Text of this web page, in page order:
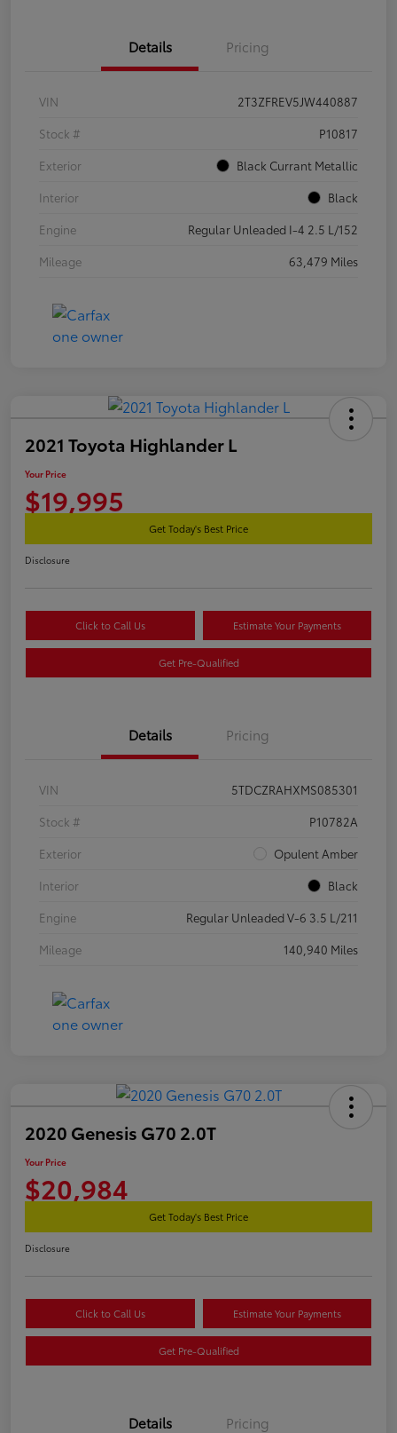
Details Pricing
VIN
2T3ZFREV5JW440887
Stock #
P10817
Exterior
Black Currant Metallic
Interior
Black
Engine
Regular Unleaded I-4 2.5 L/152
Mileage
63,479 Miles
2021 Toyota Highlander L
Your Price
$19,995
Get Today's Best Price
Disclosure
Click to Call Us Estimate Your Payments
Get Pre-Qualified
Details Pricing
VIN
5TDCZRAHXMS085301
Stock #
P10782A
Exterior
Opulent Amber
Interior
Black
Engine
Regular Unleaded V-6 3.5 L/211
Mileage
140,940 Miles
2020 Genesis G70 2.0T
Your Price
$20,984
Get Today's Best Price
Disclosure
Click to Call Us Estimate Your Payments
Get Pre-Qualified
Details Pricing